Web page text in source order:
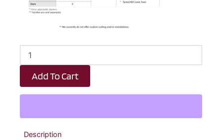
White
Shaker
Double
Door
Wall
27"
W
Add To Cart
Description